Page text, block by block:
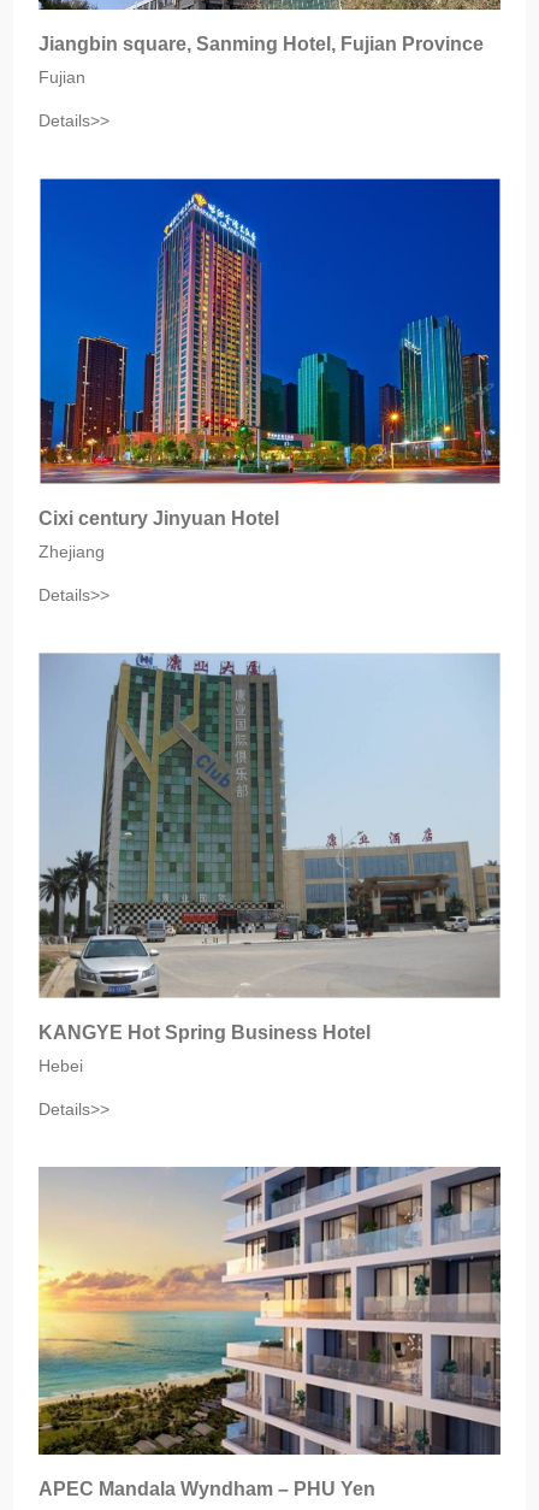
Jiangbin square, Sanming Hotel, Fujian Province
Fujian
Details>>
Cixi century Jinyuan Hotel
Zhejiang
Details>>
KANGYE Hot Spring Business Hotel
Hebei‎
Details>>
APEC Mandala Wyndham – PHU Yen